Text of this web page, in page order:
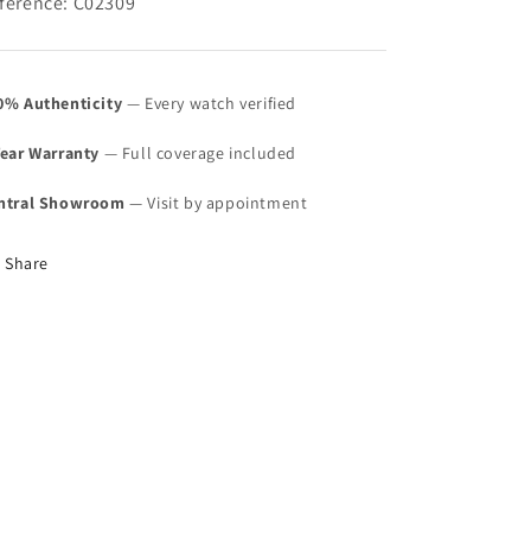
Authenticity — Every watch verified
Warranty — Full coverage included
Showroom — Visit by appointment
Share